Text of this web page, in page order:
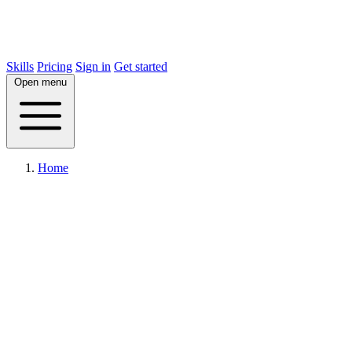
Skills Pricing Sign in Get started
Open menu
Home